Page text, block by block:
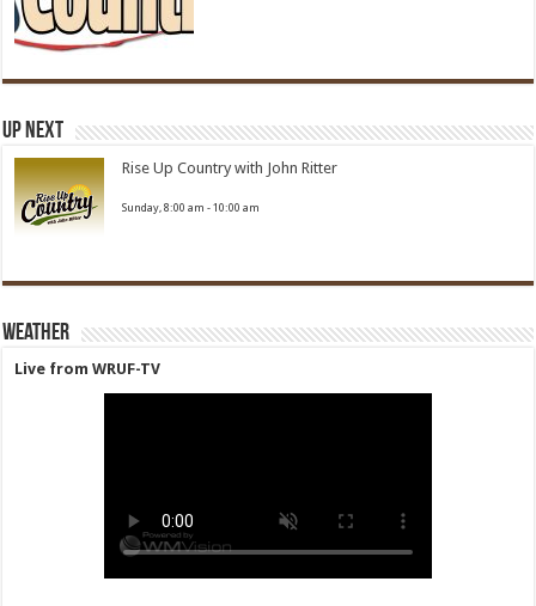
Up Next
Rise Up Country with John Ritter
Sunday, 8:00 am -10:00 am
Weather
Live from WRUF-TV